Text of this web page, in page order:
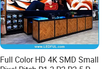
Full Color HD 4K SMD Small